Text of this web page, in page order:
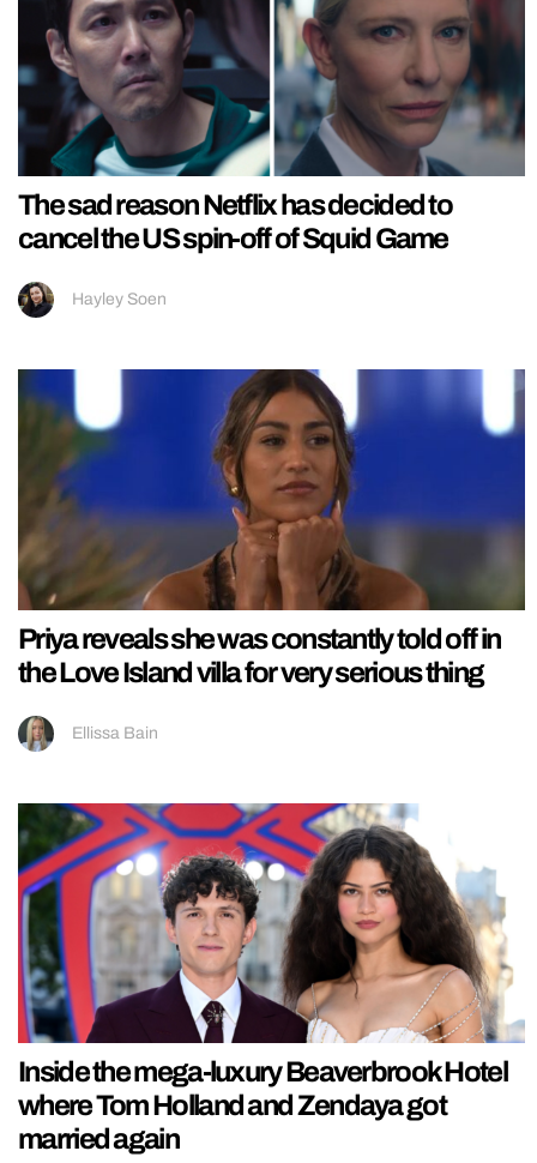
The sad reason Netflix has decided to
cancel the US spin-off of Squid Game
Hayley Soen
Priya reveals she was constantly told off in
the Love Island villa for very serious thing
Ellissa Bain
Inside the mega-luxury Beaverbrook Hotel
where Tom Holland and Zendaya got
married again